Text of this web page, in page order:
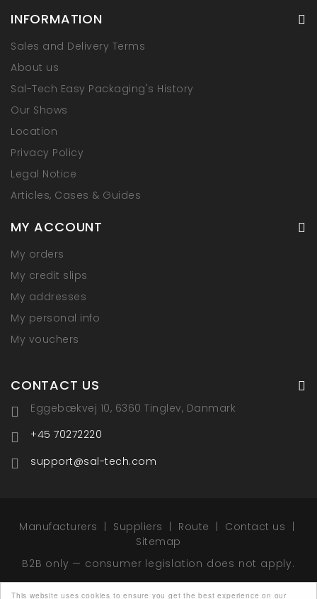
This website uses cookies to ensure you get the best experience on our
INFORMATION
Sales and Delivery Terms
About us
Sal-Tech Easy Packaging's History
Our Shows
Location
Privacy Policy
Legal Notice
Articles, Cases & Guides
MY ACCOUNT
My orders
My credit slips
My addresses
My personal info
My vouchers
CONTACT US
Eggebækvej 10, 6360 Tinglev, Danmark
+45 70272220
support@sal-tech.com
Manufacturers Suppliers Route
Contact us
Sitemap
B2B only — consumer legislation does not apply.